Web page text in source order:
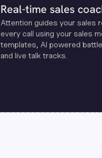
Real-time sales
Attention guides your sales
every call using your sales
templates, Al powered
and live talk tracks.